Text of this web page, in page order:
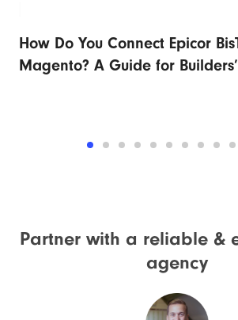
How Do You Connect Epicor
Magento? A Guide for
Partner with a reliable &
agency